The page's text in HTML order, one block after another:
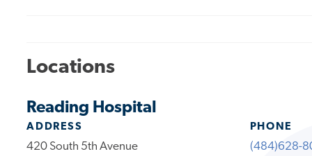
Locations
Reading Hospital
ADDRESS
420 South 5th Avenue
PHONE
(484)628-